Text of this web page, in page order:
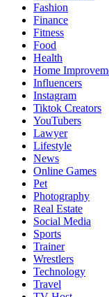
Fashion
Finance
Fitness
Food
Health
Home
Influencers
Instagram
Tiktok Creators
YouTubers
Lawyer
Lifestyle
News
Online Games
Pet
Photography
Real Estate
Social Media
Sports
Trainer
Wrestlers
Technology
Travel